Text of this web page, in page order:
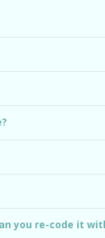
you re-code it